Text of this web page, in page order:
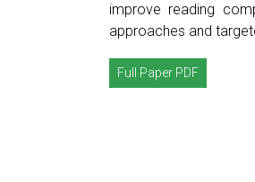
improve reading
approaches and
Full Paper PDF